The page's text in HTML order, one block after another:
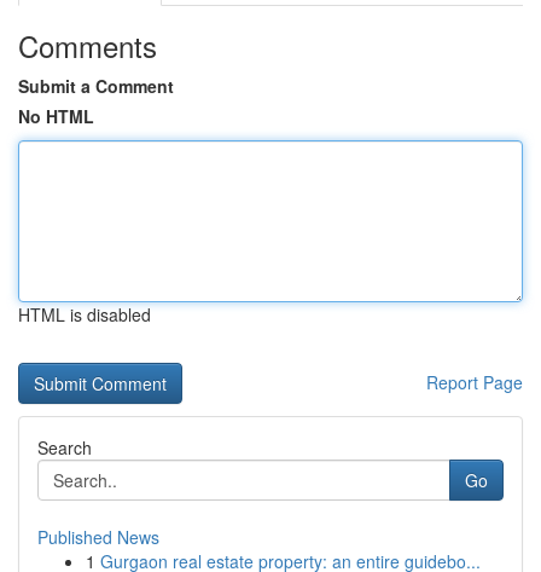
Comments
Submit a Comment
No HTML
HTML is disabled
Report Page
Search
Go
Published News
1 Gurgaon real estate property: an entire guidebo...